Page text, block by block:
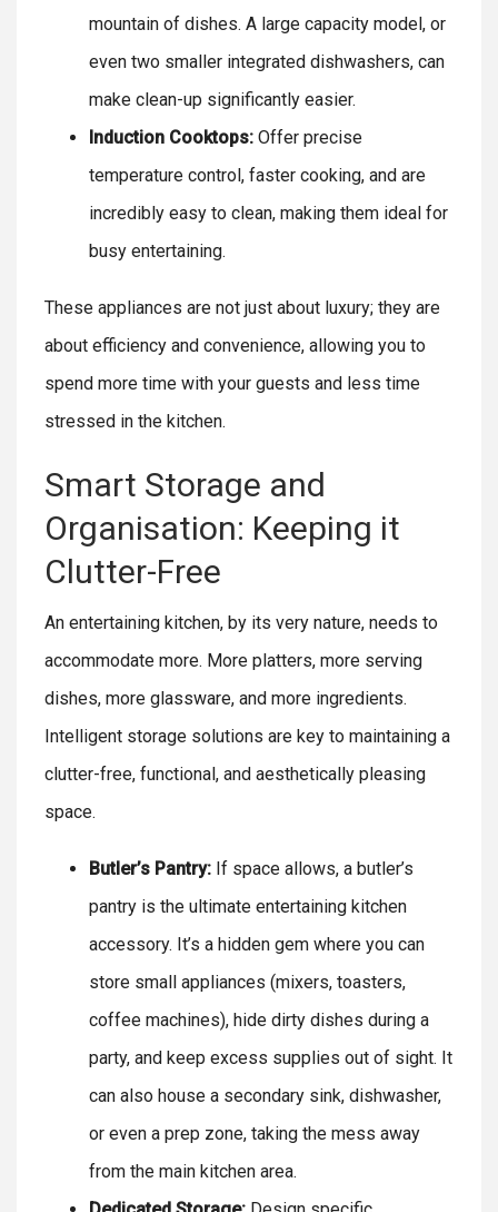
mountain of dishes. A large capacity model, or
even two smaller integrated dishwashers, can
make clean-up significantly easier.
Induction Cooktops: Offer precise
temperature control, faster cooking, and are
incredibly easy to clean, making them ideal for
busy entertaining.
These appliances are not just about luxury; they are
about efficiency and convenience, allowing you to
spend more time with your guests and less time
stressed in the kitchen.
Smart Storage and
Organisation: Keeping it
Clutter-Free
An entertaining kitchen, by its very nature, needs to
accommodate more. More platters, more serving
dishes, more glassware, and more ingredients.
Intelligent storage solutions are key to maintaining a
clutter-free, functional, and aesthetically pleasing
space.
Butler’s Pantry: If space allows, a butler’s
pantry is the ultimate entertaining kitchen
accessory. It’s a hidden gem where you can
store small appliances (mixers, toasters,
coffee machines), hide dirty dishes during a
party, and keep excess supplies out of sight. It
can also house a secondary sink, dishwasher,
or even a prep zone, taking the mess away
from the main kitchen area.